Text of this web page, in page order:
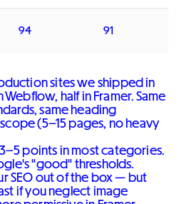
94 91
sites we shipped in
Webflow, half in Framer. Same
same heading
(5–15 pages, no heavy
points in most categories.
"good" thresholds.
SEO out of the box — but
if you neglect image